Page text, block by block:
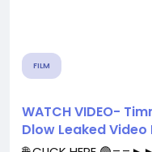
FILM
WATCH VIDEO-
Dlow Leaked